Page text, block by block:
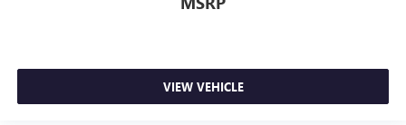
keeping you safe, and that’s why there are height and
the event of a collision. Get it to the right place for the
right time with height and tilt adjustable front seat head
VIEW VEHICLE